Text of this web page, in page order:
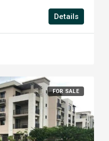
Details
FOR SALE